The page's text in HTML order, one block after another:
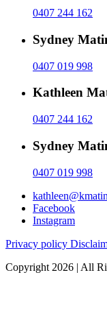
0407 244 162
Sydney
0407 019 998
Kathleen
0407 244 162
Sydney
0407 019 998
Facebook
Instagram
Privacy policy
Copyright 2026 | All